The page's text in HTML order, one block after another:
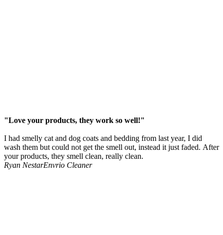
"Love your products, they work so well!"
I had smelly cat and dog coats and bedding from last year, I did
wash them but could not get the smell out, instead it just faded. After
your products, they smell clean, really clean.
Ryan NestarEnvrio Cleaner